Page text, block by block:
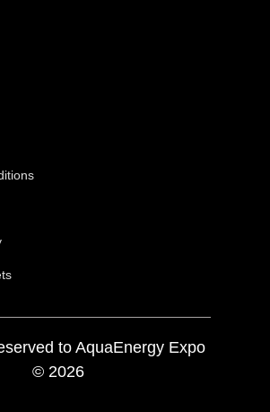
to AquaEnergy Expo
© 2026